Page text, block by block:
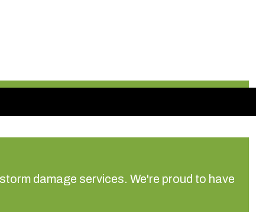
damage services. We're proud to have